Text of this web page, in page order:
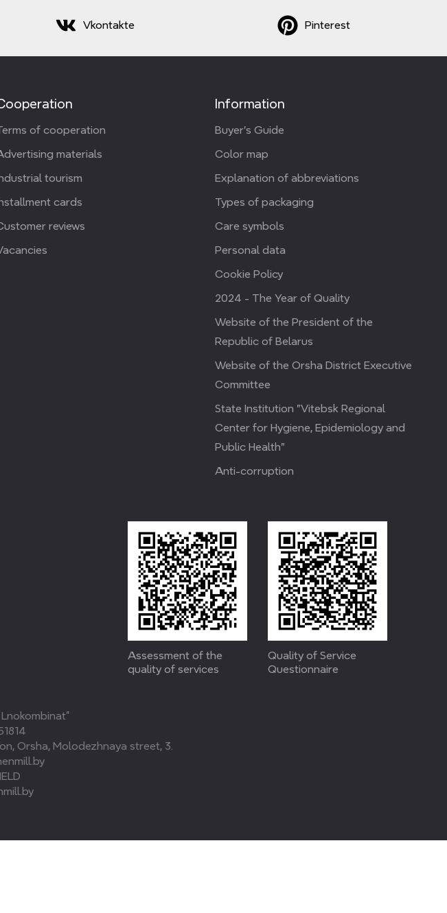
Vkontakte Pinterest
of cooperation
materials
tourism
cards
reviews
Information
Buyer's Guide
Color map
Explanation of abbreviations
Types of packaging
Care symbols
Personal data
Cookie Policy
2024 - The Year of Quality
Website of the President of the
Republic of Belarus
Website of the Orsha District Executive
Committee
State Institution "Vitebsk Regional
Center for Hygiene, Epidemiology and
Public Health"
Anti-corruption
Assessment of the
quality of services
Quality of Service
Questionnaire
Orsha, Molodezhnaya street, 3.